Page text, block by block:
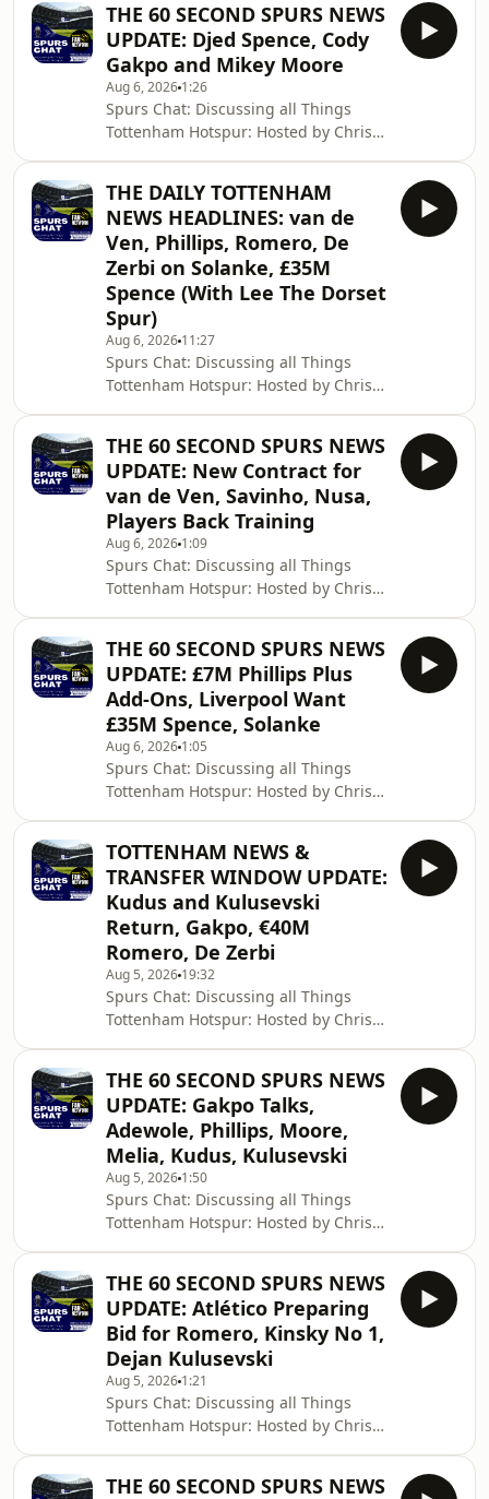
THE 60 SECOND SPURS NEWS
UPDATE: Djed Spence, Cody
Gakpo and Mikey Moore
Aug 6, 2026 1:26
Spurs Chat: Discussing all Things
Tottenham Hotspur: Hosted by Chris
acast.com/privacy for more
information.
THE DAILY TOTTENHAM
NEWS HEADLINES: van de
Ven, Phillips, Romero, De
Zerbi on Solanke, £35M
Spence (With Lee The Dorset
Spur)
Aug 6, 2026 11:27
Spurs Chat: Discussing all Things
Tottenham Hotspur: Hosted by Chris
acast.com/privacy for more
information.
THE 60 SECOND SPURS NEWS
UPDATE: New Contract for
van de Ven, Savinho, Nusa,
Players Back Training
Aug 6, 2026 1:09
Spurs Chat: Discussing all Things
Tottenham Hotspur: Hosted by Chris
acast.com/privacy for more
information.
THE 60 SECOND SPURS NEWS
UPDATE: £7M Phillips Plus
Add-Ons, Liverpool Want
£35M Spence, Solanke
Aug 6, 2026 1:05
Spurs Chat: Discussing all Things
Tottenham Hotspur: Hosted by Chris
acast.com/privacy for more
information.
TOTTENHAM NEWS &
TRANSFER WINDOW UPDATE:
Kudus and Kulusevski
Return, Gakpo, €40M
Romero, De Zerbi
Aug 5, 2026 19:32
Spurs Chat: Discussing all Things
Tottenham Hotspur: Hosted by Chris
acast.com/privacy for more
information.
THE 60 SECOND SPURS NEWS
UPDATE: Gakpo Talks,
Adewole, Phillips, Moore,
Melia, Kudus, Kulusevski
Aug 5, 2026 1:50
Spurs Chat: Discussing all Things
Tottenham Hotspur: Hosted by Chris
acast.com/privacy for more
information.
THE 60 SECOND SPURS NEWS
UPDATE: Atlético Preparing
Bid for Romero, Kinsky No 1,
Dejan Kulusevski
Aug 5, 2026 1:21
Spurs Chat: Discussing all Things
Tottenham Hotspur: Hosted by Chris
acast.com/privacy for more
THE 60 SECOND SPURS NEWS